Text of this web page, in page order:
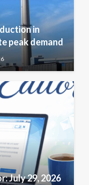
in
peak demand
July 29, 2026